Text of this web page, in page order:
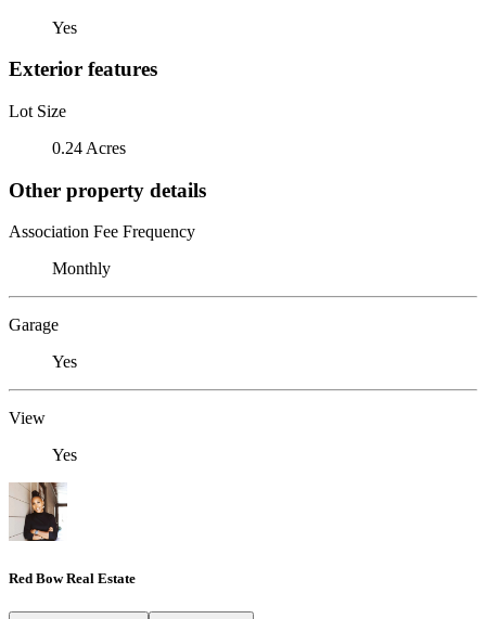
Yes
Exterior features
Lot Size
0.24 Acres
Other property details
Association Fee Frequency
Monthly
Garage
Yes
View
Yes
Red Bow Real Estate